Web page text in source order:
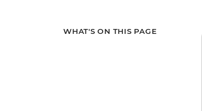
WHAT'S ON THIS PAGE